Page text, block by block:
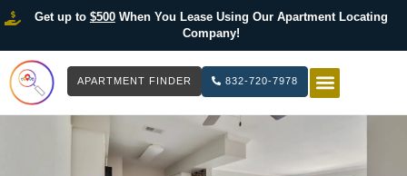
Get up to $500When You Lease Using Our Apartment Locating
Company!
APARTMENT FINDER 832-720-7978